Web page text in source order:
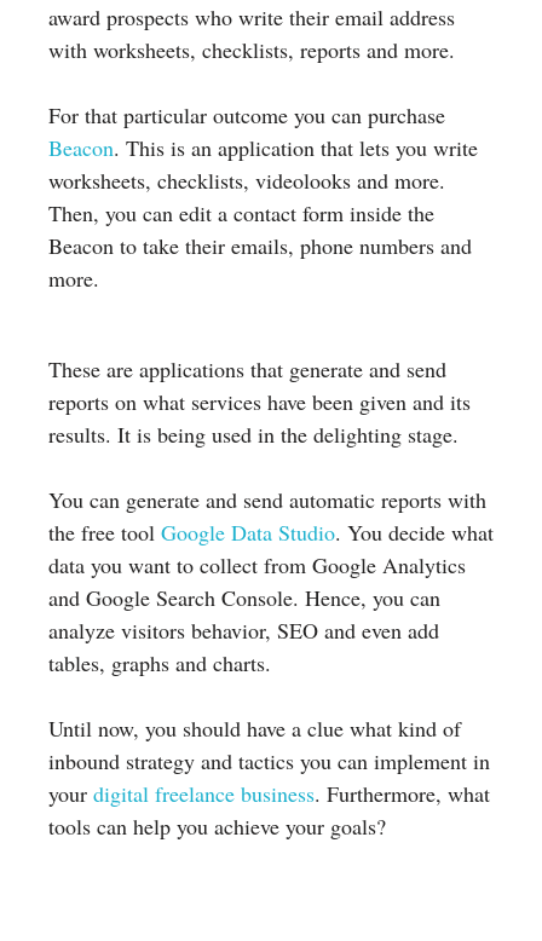
award prospects who write their email address
with worksheets, checklists, reports and more.
For that particular outcome you can purchase
Beacon. This is an application that lets you write
worksheets, checklists, videolooks and more.
Then, you can edit a contact form inside the
Beacon to take their emails, phone numbers and
more.
These are applications that generate and send
reports on what services have been given and its
results. It is being used in the delighting stage.
You can generate and send automatic reports with
the free tool Google Data Studio. You decide what
data you want to collect from Google Analytics
and Google Search Console. Hence, you can
analyze visitors behavior, SEO and even add
tables, graphs and charts.
Until now, you should have a clue what kind of
inbound strategy and tactics you can implement in
your digital freelance business. Furthermore, what
tools can help you achieve your goals?